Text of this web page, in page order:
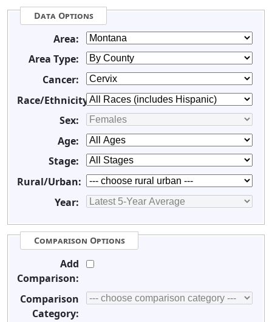
Data Options
Area:
Area Type:
Cancer:
Race/Ethnicity:
Sex:
Age:
Stage:
Rural/Urban:
Year:
Comparison Options
Add
Comparison:
Comparison
Category: